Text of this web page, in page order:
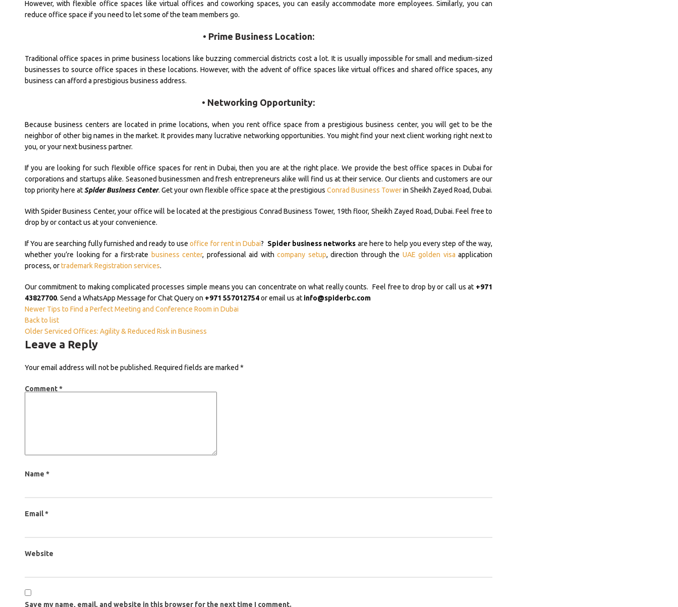
However, with flexible office spaces like virtual offices and coworking spaces, you can easily accommodate more employees. Similarly, you can
reduce office space if you need to let some of the team members go.
• Prime Business Location:
Traditional office spaces in prime business locations like buzzing commercial districts cost a lot. It is usually impossible for small and medium-sized
businesses to source office spaces in these locations. However, with the advent of office spaces like virtual offices and shared office spaces, any
business can afford a prestigious business address.
• Networking Opportunity:
Because business centers are located in prime locations, when you rent office space from a prestigious business center, you will get to be the
neighbor of other big names in the market. It provides many lucrative networking opportunities. You might find your next client working right next to
you, or your next business partner.
If you are looking for such flexible office spaces for rent in Dubai, then you are at the right place. We provide the best office spaces in Dubai for
corporations and startups alike. Seasoned businessmen and fresh entrepreneurs alike will find us at their service. Our clients and customers are our
top priority here atSpider Business Center. Get your own flexible office space at the prestigious Conrad Business Towerin Sheikh Zayed Road, Dubai.
With Spider Business Center, your office will be located at the prestigious Conrad Business Tower, 19th floor, Sheikh Zayed Road, Dubai. Feel free to
drop by or contact us at your convenience.
If You are searching fully furnished and ready to useoffice for rent in Dubai? Spider business networks are here to help you every step of the way,
whether you’re looking for a first-rate business center, professional aid withcompany setup, direction through the UAE golden visa application
process, ortrademark Registration services.
Our commitment to making complicated processes simple means you can concentrate on what really counts. Feel free to drop by or call us at +971
43827700. Send a WhatsApp Message for Chat Query on +971 557012754or email us at info@spiderbc.com
Newer Tips to Find a Perfect Meeting and Conference Room in Dubai
Back to list
Older Serviced Offices: Agility & Reduced Risk in Business
Leave a Reply
Your email address will not be published. Required fields are marked *
Comment*
Name *
Email*
Website
Save my name, email, and website in this browser for the next time I comment.